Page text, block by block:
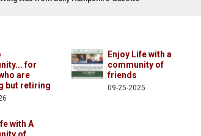
for
are
but retiring
Enjoy Life with a
community of
friends
09-25-2025
with A